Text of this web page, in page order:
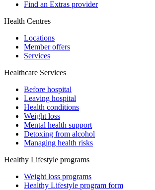
Find an Extras provider
Health Centres
Locations
Member offers
Services
Healthcare Services
Before hospital
Leaving hospital
Health conditions
Weight loss
Mental health support
Detoxing from alcohol
Managing health risks
Healthy Lifestyle programs
Weight loss programs
Healthy Lifestyle program form